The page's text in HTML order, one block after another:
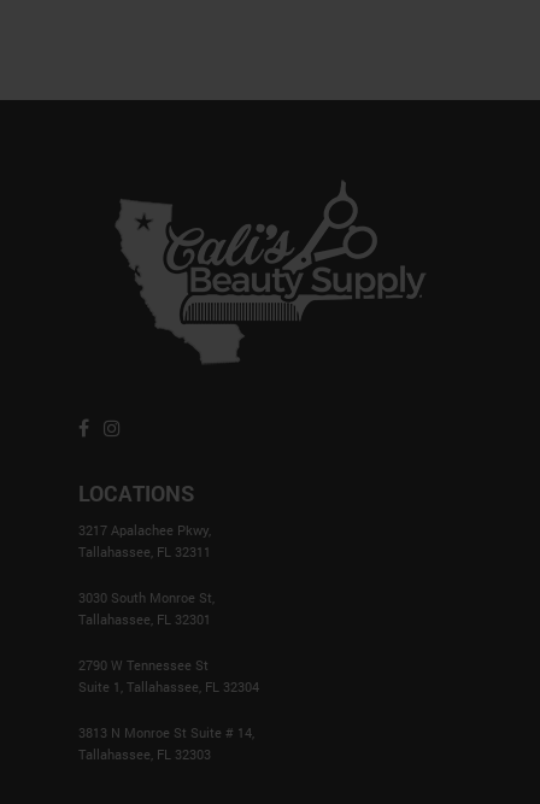
LOCATIONS
3217 Apalachee Pkwy,
Tallahassee, FL 32311
3030 South Monroe St,
Tallahassee, FL 32301
2790 W Tennessee St
Suite 1, Tallahassee, FL 32304
3813 N Monroe St Suite # 14,
Tallahassee, FL 32303